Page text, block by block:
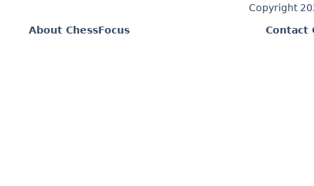
Copyright
About ChessFocus
Contact